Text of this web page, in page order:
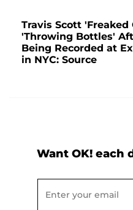
Travis Scott
'Throwing Bottles'
Being Recorded at
in NYC: Source
Want OK! each